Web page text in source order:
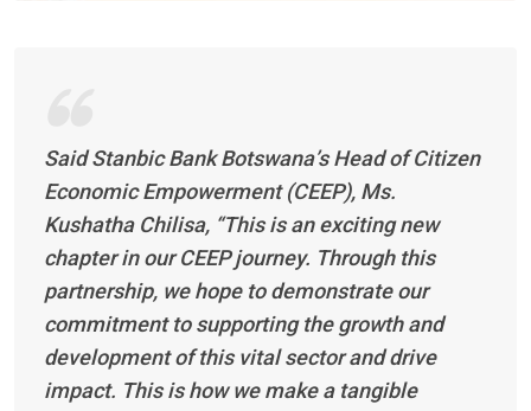
Said Stanbic Bank Botswana’s Head of Citizen
Economic Empowerment (CEEP), Ms.
Kushatha Chilisa, “This is an exciting new
chapter in our CEEP journey. Through this
partnership, we hope to demonstrate our
commitment to supporting the growth and
development of this vital sector and drive
impact. This is how we make a tangible